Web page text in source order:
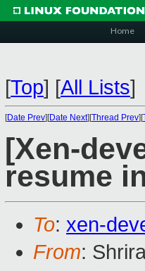
Home
[Top] [All Lists]
[Date Prev][Date Next][Thread Prev][
[Xen-
resume
To: xen-
From: